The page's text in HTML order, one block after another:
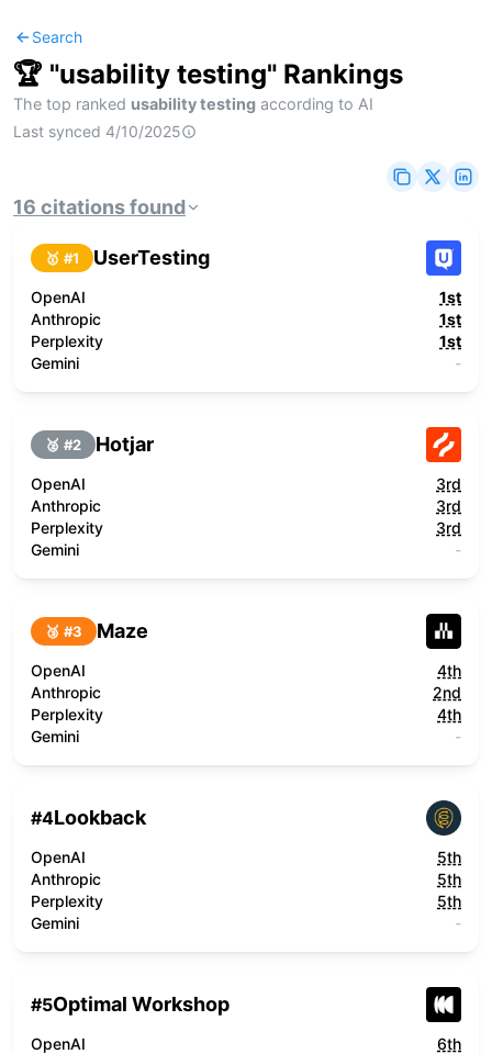
Search
🏆 "usability testing" Rankings
The top ranked usability testing according to AI
Last synced 4/10/2025
16 citationsfound
🥇 #1 UserTesting
OpenAI
1st
Anthropic
1st
Perplexity
1st
Gemini
-
🥈 #2 Hotjar
OpenAI
3rd
Anthropic
3rd
Perplexity
3rd
Gemini
-
🥉 #3 Maze
OpenAI
4th
Anthropic
2nd
Perplexity
4th
Gemini
-
#4Lookback
OpenAI
5th
Anthropic
5th
Perplexity
5th
Gemini
-
#5Optimal Workshop
OpenAI
6th